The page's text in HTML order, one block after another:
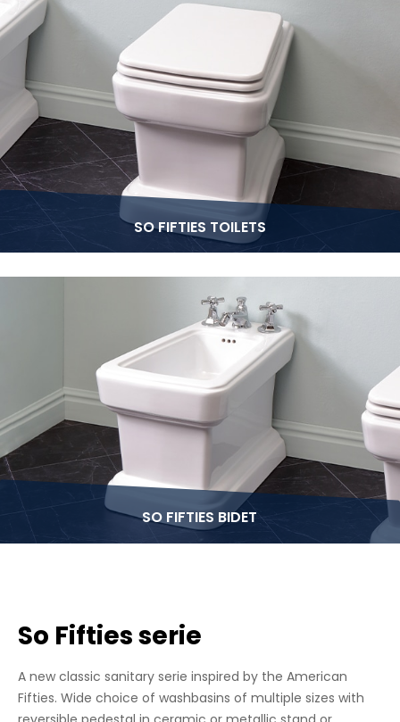
SO FIFTIES TOILETS
SO FIFTIES BIDET
So Fifties serie
A new classic sanitary serie inspired by the American
Fifties. Wide choice of washbasins of multiple sizes with